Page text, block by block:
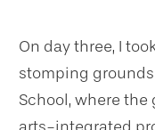
On day three, I
stomping
School, where